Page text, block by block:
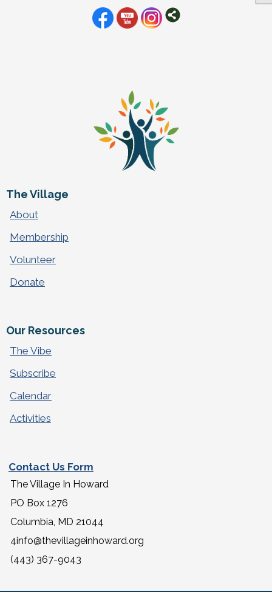
The Village
About
Membership
Volunteer
Donate
Our Resources
The Vibe
Subscribe
Calendar
Activities
Contact Us Form
The Village In Howard
PO Box 1276
Columbia, MD 21044
4info@thevillageinhoward.org
(443) 367-9043